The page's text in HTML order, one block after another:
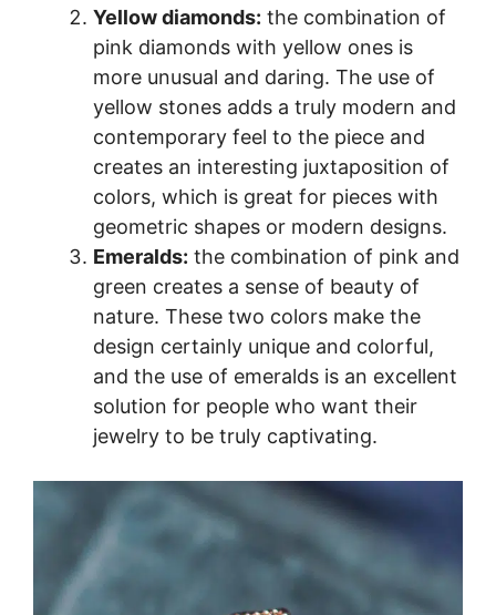
Yellow diamonds: the combination of
pink diamonds with yellow ones is
more unusual and daring. The use of
yellow stones adds a truly modern and
contemporary feel to the piece and
creates an interesting juxtaposition of
colors, which is great for pieces with
geometric shapes or modern designs.
Emeralds: the combination of pink and
green creates a sense of beauty of
nature. These two colors make the
design certainly unique and colorful,
and the use of emeralds is an excellent
solution for people who want their
jewelry to be truly captivating.